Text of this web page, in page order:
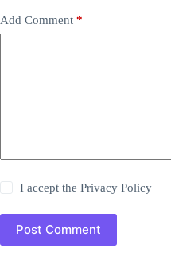
Add Comment *
I accept thePrivacy Policy
Post Comment